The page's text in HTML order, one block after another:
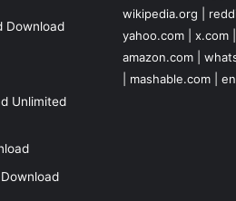
Download
Unlimited
wikipedia.org
yahoo.com| x.com|
amazon.com|
mashable.com|